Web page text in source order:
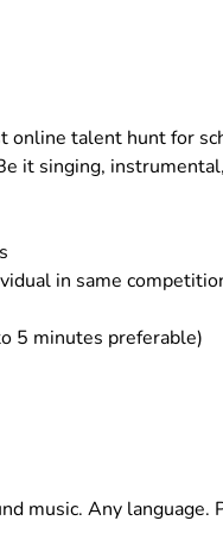
online talent hunt for
it singing,
in same
5 minutes preferable)
music. Any language.